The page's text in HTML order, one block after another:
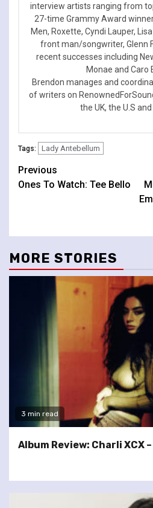
interview artists ranging from
27-time Grammy Award
Men, Roxette, Cyndi Lauper,
front man/songwriter, Glenn
recent successes including
Monae and Caro
Brendon manages and
of writers on
the UK, the U.S
Tags: Lady Antebellum
Continue
Reading
Previous
Ones To Watch: Tee Bello
MORE STORIES
3 min read
Album Review: Charli XCX